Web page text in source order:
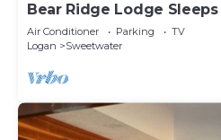
Bear Ridge Lodge
Lake
Air Conditioner Parking
TV
Logan
Sweetwater